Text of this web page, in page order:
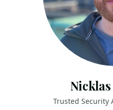
Trusted Security